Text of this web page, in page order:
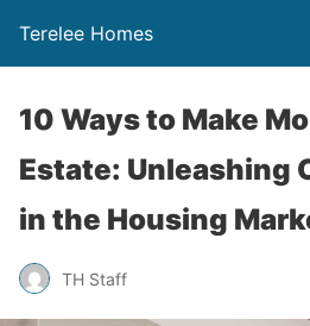
Terelee Homes
10 Ways to Make
Estate: Unleashing
in the Housing
TH Staff